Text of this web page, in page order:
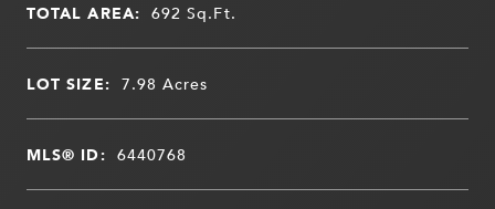
TOTAL AREA: 692Sq.Ft.
LOT SIZE: 7.98Acres
MLS® ID: 6440768